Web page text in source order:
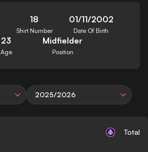
18
Shirt Number
01/11/2002
Date Of Birth
23
Age
Midfielder
Position
2025/2026
Total